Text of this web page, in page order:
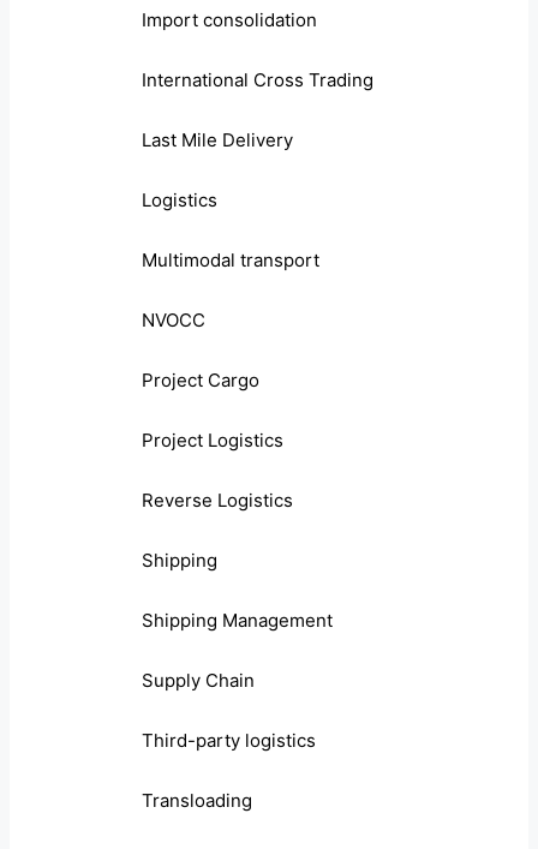
Import consolidation
International Cross Trading
Last Mile Delivery
Logistics
Multimodal transport
NVOCC
Project Cargo
Project Logistics
Reverse Logistics
Shipping
Shipping Management
Supply Chain
Third-party logistics
Transloading